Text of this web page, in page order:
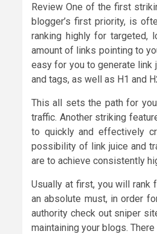
Review One of the first
blogger’s first priority, is
ranking highly for targeted,
amount of links pointing to
easy for you to generate
and tags, as well as H1 and
This all sets the path for
traffic. Another striking
to quickly and effectively
possibility of link juice and
are to achieve consistently
Usually at first, you will rank
an absolute must, in order
authority check out sniper
maintaining your blogs.